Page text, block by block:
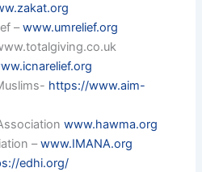
–www.umrelief.org
https://www.aim-
www.hawma.org
–www.IMANA.org
edhi.org/